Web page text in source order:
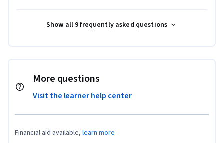
Show all 9 frequently asked questions
More questions
Visit the learner help center
Financial aid available, learn more